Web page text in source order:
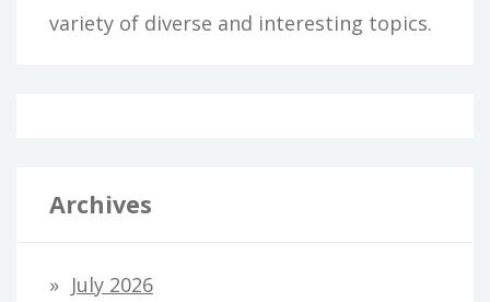
variety of diverse and interesting topics.
Archives
July 2026